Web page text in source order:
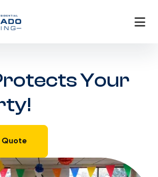
Your
Quote